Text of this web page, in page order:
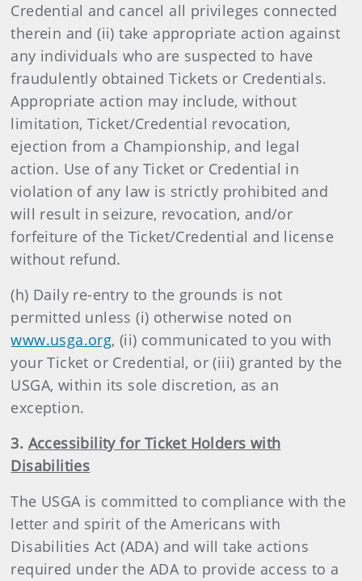
Credential and cancel all privileges connected
therein and (ii) take appropriate action against
any individuals who are suspected to have
fraudulently obtained Tickets or Credentials.
Appropriate action may include, without
limitation, Ticket/Credential revocation,
ejection from a Championship, and legal
action. Use of any Ticket or Credential in
violation of any law is strictly prohibited and
will result in seizure, revocation, and/or
forfeiture of the Ticket/Credential and license
without refund.
(h) Daily re-entry to the grounds is not
permitted unless (i) otherwise noted on
www.usga.org, (ii) communicated to you with
your Ticket or Credential, or (iii) granted by the
USGA, within its sole discretion, as an
exception.
3. Accessibility for Ticket Holders with
Disabilities
The USGA is committed to compliance with the
letter and spirit of the Americans with
Disabilities Act (ADA) and will take actions
required under the ADA to provide access to a